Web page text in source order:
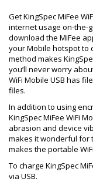
Get KingSpec MiFee
internet usage on-the-
download the MiFee
your Mobile hotspot to
method makes
you’ll never worry
WiFi Mobile USB has
files.
In addition to using
KingSpec MiFee WiFi
abrasion and device
makes it wonderful for
makes the portable
To charge KingSpec
via USB.